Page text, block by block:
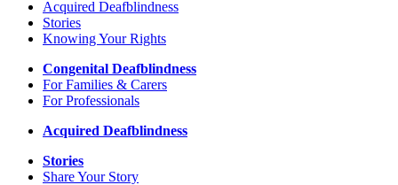
Acquired Deafblindness
Stories
Knowing Your Rights
Congenital Deafblindness
For Families & Carers
For Professionals
Acquired Deafblindness
Stories
Share Your Story